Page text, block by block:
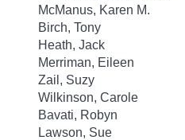
McManus, Karen M.
Birch, Tony
Heath, Jack
Merriman, Eileen
Zail, Suzy
Wilkinson, Carole
Bavati, Robyn
Lawson, Sue